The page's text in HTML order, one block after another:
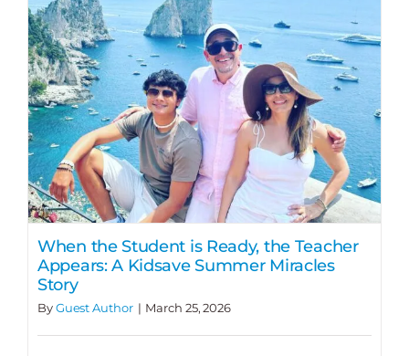
When the Student is Ready, the Teacher
Appears: A Kidsave Summer Miracles
Story
ByGuest Author | March 25, 2026